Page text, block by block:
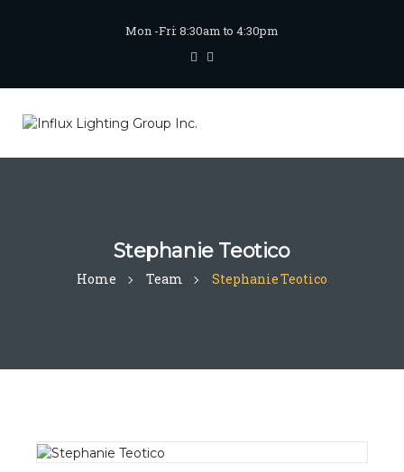
Mon -Fri: 8:30am to 4:30pm
Stephanie Teotico
Home Team Stephanie Teotico